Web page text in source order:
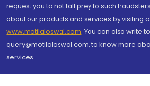
request you to not fall prey to such
about our products and services by visiting
www.motilaloswal.com. You can also write
query@motilaloswal.com, to know more
services.